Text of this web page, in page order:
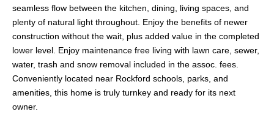
seamless flow between the kitchen, dining, living spaces, and
plenty of natural light throughout. Enjoy the benefits of newer
construction without the wait, plus added value in the completed
lower level. Enjoy maintenance free living with lawn care, sewer,
water, trash and snow removal included in the assoc. fees.
Conveniently located near Rockford schools, parks, and
amenities, this home is truly turnkey and ready for its next
owner.